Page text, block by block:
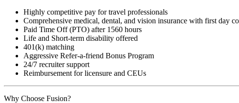
Highly competitive pay for travel professionals
Comprehensive medical, dental, and vision insurance with first day
Paid Time Off (PTO) after 1560 hours
Life and Short-term disability offered
401(k) matching
Aggressive Refer-a-friend Bonus Program
24/7 recruiter support
Reimbursement for licensure and CEUs
Why Choose Fusion?